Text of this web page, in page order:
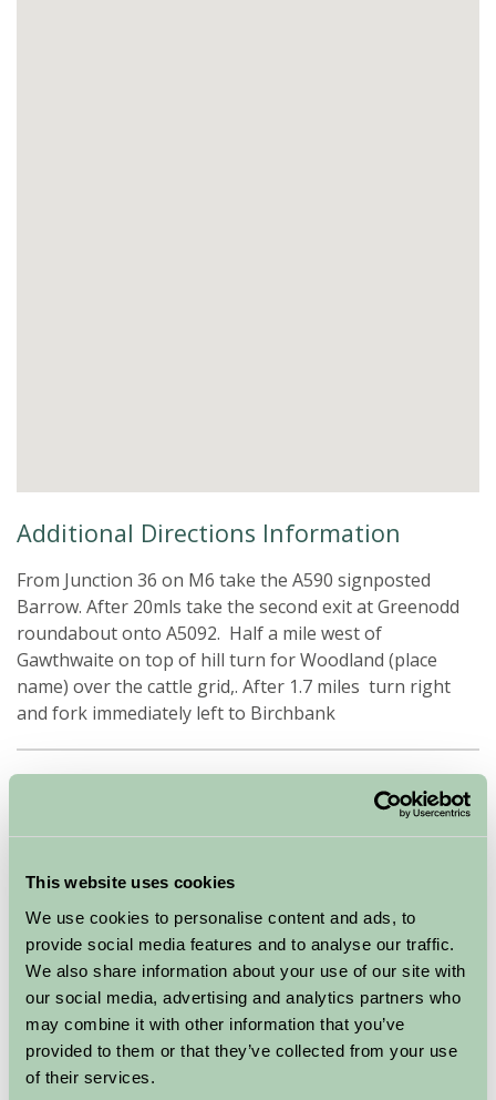
This website uses cookies
We use cookies to personalise content and ads, to
provide social media features and to analyse our traffic.
We also share information about your use of our site with
our social media, advertising and analytics partners who
may combine it with other information that you’ve
provided to them or that they’ve collected from your use
of their services.
Additional Directions Information
From Junction 36 on M6 take the A590 signposted
Barrow. After 20mls take the second exit at Greenodd
roundabout onto A5092. Half a mile west of
Gawthwaite on top of hill turn for Woodland (place
name) over the cattle grid,. After 1.7 miles turn right
and fork immediately left to Birchbank
August - September 2026
Birchbank Cottage
9 10 11 12 13 14 15 16
Nights
Available/Arrival Date